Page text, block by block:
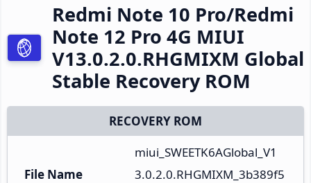
Redmi Note 10 Pro/Redmi
Note 12 Pro 4G MIUI
V13.0.2.0.RHGMIXM Global
Stable Recovery ROM
RECOVERY ROM
File Name
miui_SWEETK6AGlobal_V1
3.0.2.0.RHGMIXM_3b389f5